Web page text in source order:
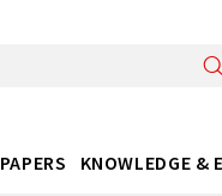
KNOWLEDGE &